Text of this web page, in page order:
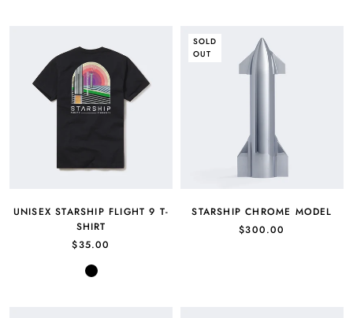
UNISEX STARSHIP FLIGHT 9 T-
SHIRT
$35.00
Black
SOLD
OUT
STARSHIP CHROME MODEL
$300.00